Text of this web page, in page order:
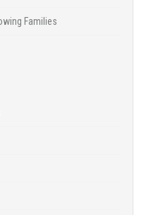
Families